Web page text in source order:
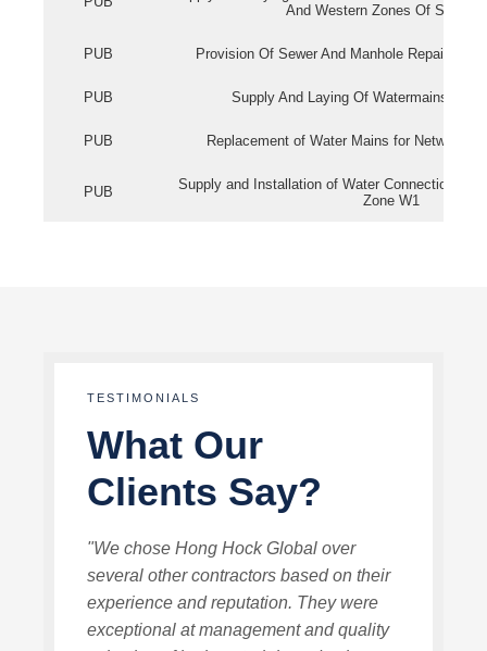
And Western Zones Of
PUB Provision Of Sewer And Manhole Repair
PUB Supply And Laying Of Watermains In
PUB Replacement of Water Mains for Network
PUB
Supply and Installation of Water Connection
Zone W1
TESTIMONIALS
What Our
Clients Say?
"We chose Hong Hock Global over
several other contractors based on their
experience and reputation. They were
exceptional at management and quality